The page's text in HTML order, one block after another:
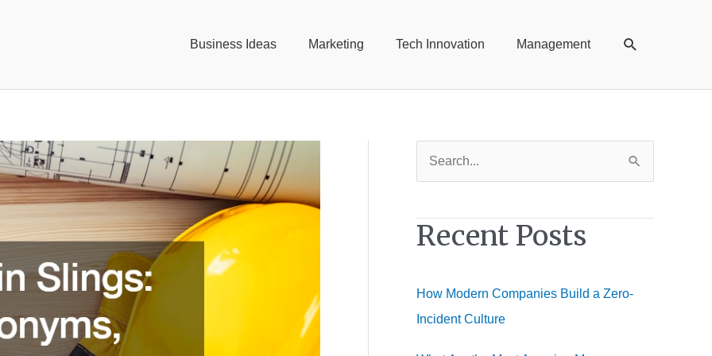
Business Ideas Marketing Tech Innovation Management Search
rRecent Posts
How Modern Companies Build a Zero-
Incident Culture